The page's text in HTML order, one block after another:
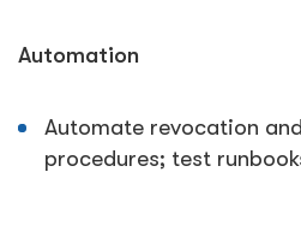
Automation
Automate revocation
procedures; test